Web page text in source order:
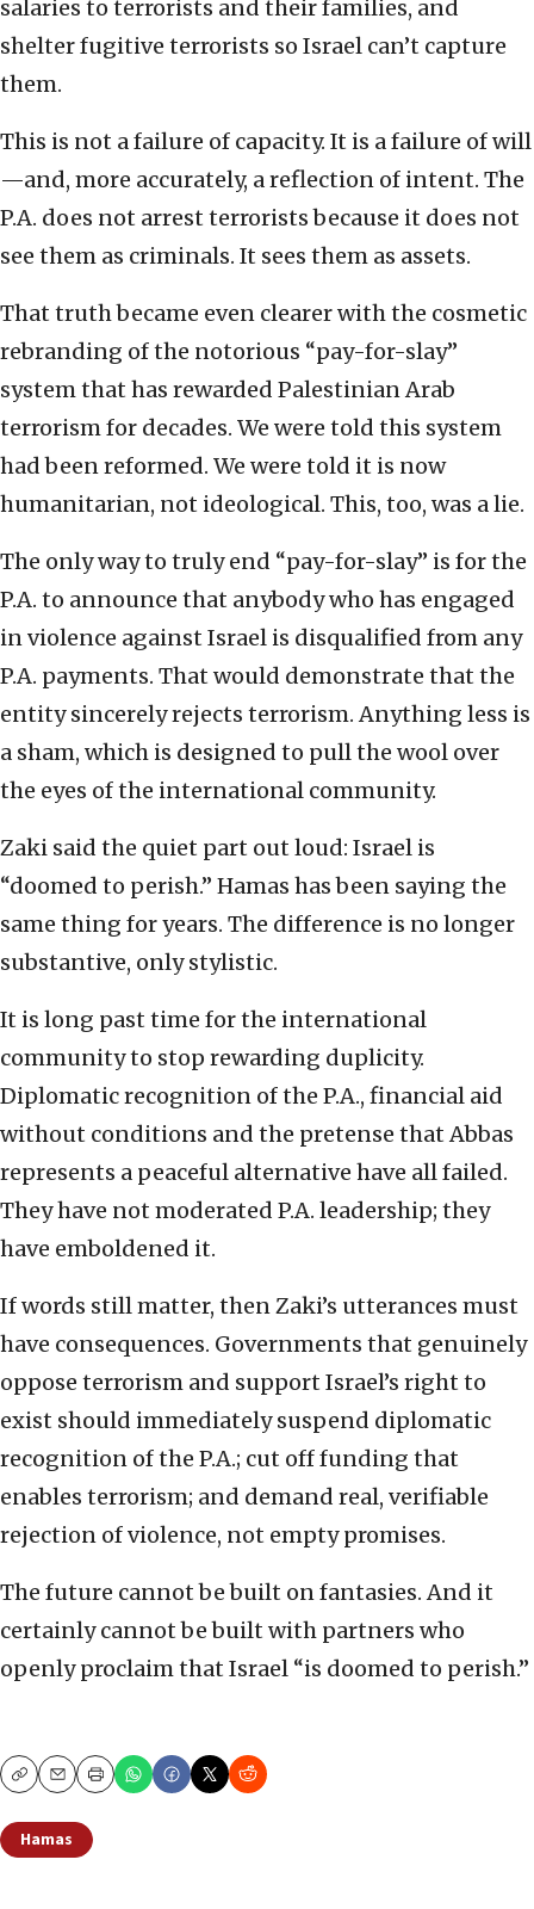
salaries to terrorists and their families, and
shelter fugitive terrorists so Israel can’t capture
them.
This is not a failure of capacity. It is a failure of will
—and, more accurately, a reflection of intent. The
P.A. does not arrest terrorists because it does not
see them as criminals. It sees them as assets.
That truth became even clearer with the cosmetic
rebranding of the notorious “pay-for-slay”
system that has rewarded Palestinian Arab
terrorism for decades. We were told this system
had been reformed. We were told it is now
humanitarian, not ideological. This, too, was a lie.
The only way to truly end “pay-for-slay” is for the
P.A. to announce that anybody who has engaged
in violence against Israel is disqualified from any
P.A. payments. That would demonstrate that the
entity sincerely rejects terrorism. Anything less is
a sham, which is designed to pull the wool over
the eyes of the international community.
Zaki said the quiet part out loud: Israel is
“doomed to perish.” Hamas has been saying the
same thing for years. The difference is no longer
substantive, only stylistic.
It is long past time for the international
community to stop rewarding duplicity.
Diplomatic recognition of the P.A., financial aid
without conditions and the pretense that Abbas
represents a peaceful alternative have all failed.
They have not moderated P.A. leadership; they
have emboldened it.
If words still matter, then Zaki’s utterances must
have consequences. Governments that genuinely
oppose terrorism and support Israel’s right to
exist should immediately suspend diplomatic
recognition of the P.A.; cut off funding that
enables terrorism; and demand real, verifiable
rejection of violence, not empty promises.
The future cannot be built on fantasies. And it
certainly cannot be built with partners who
openly proclaim that Israel “is doomed to perish.”
CopyEmailPrint
Hamas